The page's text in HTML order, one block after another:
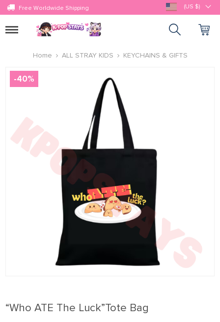
Free Worldwide Shipping (US $)
Toggle
Home
ALL STRAY KIDS KEYCHAINS & GIFTS
-40%
“Who ATE The Luck”Tote Bag